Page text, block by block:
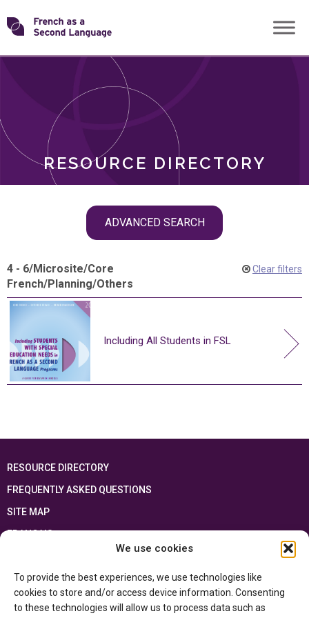
We use cookies
To provide the best experiences, we use technologies like
cookies to store and/or access device information. Consenting
to these technologies will allow us to process data such as
Skip
toTransforming
RESOURCE DIRECTORY
ADVANCED SEARCH
ROLES
4 - 6/Microsite/Core
French/Planning/Others
Clear filters
Including All Students in FSL
RESOURCE DIRECTORY
FREQUENTLY ASKED QUESTIONS
SITE MAP
FRANÇAIS
Ontario Ministry of Educationand the Government of Canada through the
Department of Canadian Heritage